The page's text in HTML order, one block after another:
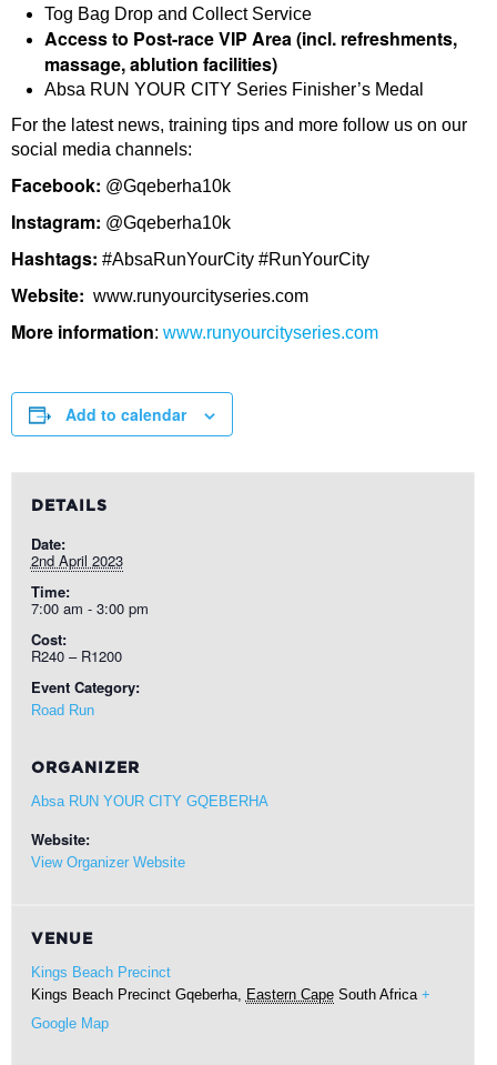
Tog Bag Drop and Collect Service
Access to Post-race VIP Area (incl. refreshments,
massage, ablution facilities)
Absa RUN YOUR CITY Series Finisher’s Medal
For the latest news, training tips and more follow us on our
social media channels:
Facebook: @Gqeberha10k
Instagram: @Gqeberha10k
Hashtags: #AbsaRunYourCity #RunYourCity
Website: www.runyourcityseries.com
More information: www.runyourcityseries.com
Add to calendar
DETAILS
Date:
2nd April 2023
Time:
7:00 am - 3:00 pm
Cost:
R240 – R1200
Event Category:
Road Run
ORGANIZER
Absa RUN YOUR CITY GQEBERHA
Website:
View Organizer Website
VENUE
Kings Beach Precinct
Kings Beach Precinct Gqeberha, Eastern Cape South Africa +
Google Map